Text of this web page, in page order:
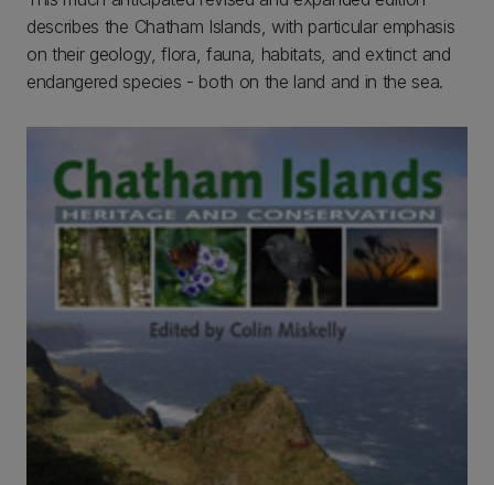
describes the Chatham Islands, with particular emphasis
on their geology, flora, fauna, habitats, and extinct and
endangered species - both on the land and in the sea.